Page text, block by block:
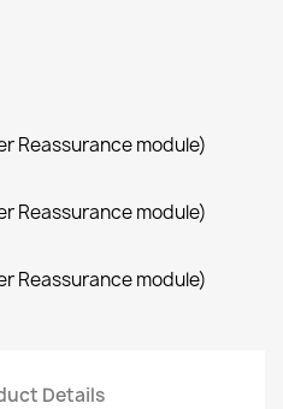
Reassurance module)
Reassurance module)
Reassurance module)
Details